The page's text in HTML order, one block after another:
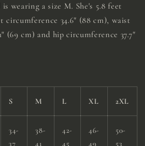
wearing a size M. She's 5.8 feet
circumference 34.6" (88 cm), waist
(69 cm) and hip circumference 37.7"
S M L XL 2XL
34-
37
38-
41
42-
45
46-
49
50-
53